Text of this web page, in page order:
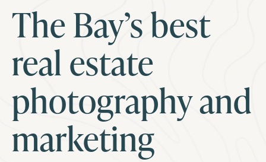
The Bay’s best
real estate
photography and
marketing